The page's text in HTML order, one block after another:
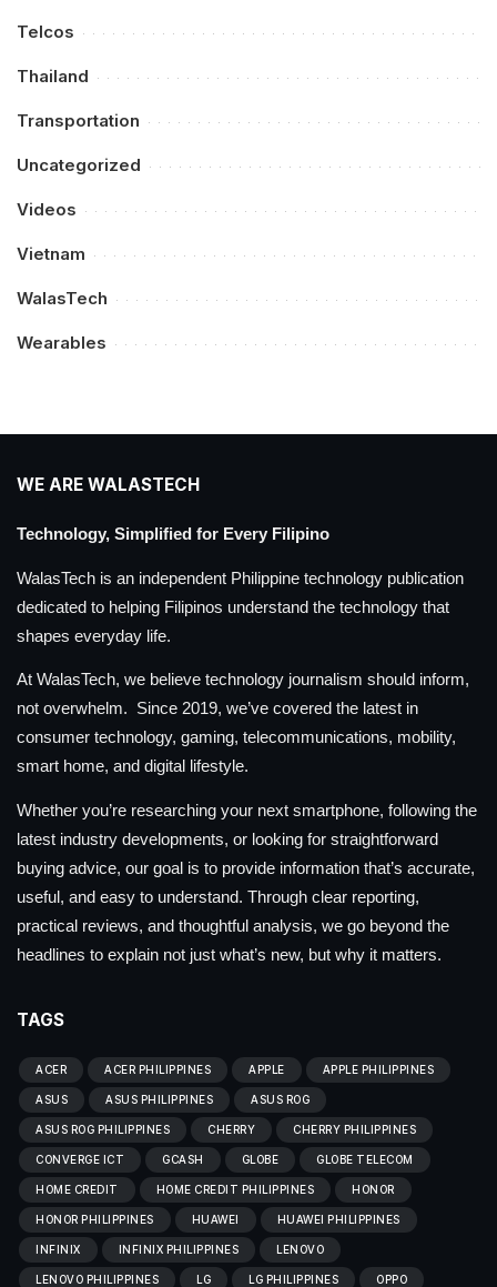
Telcos
Thailand
Transportation
Uncategorized
Videos
Vietnam
WalasTech
Wearables
WE ARE WALASTECH
Technology, Simplified for Every Filipino
WalasTech is an independent Philippine technology publication
dedicated to helping Filipinos understand the technology that
shapes everyday life.
At WalasTech, we believe technology journalism should inform,
not overwhelm. Since 2019, we’ve covered the latest in
consumer technology, gaming, telecommunications, mobility,
smart home, and digital lifestyle.
Whether you’re researching your next smartphone, following the
latest industry developments, or looking for straightforward
buying advice, our goal is to provide information that’s accurate,
useful, and easy to understand. Through clear reporting,
practical reviews, and thoughtful analysis, we go beyond the
headlines to explain not just what’s new, but why it matters.
TAGS
ACER ACER PHILIPPINES APPLE APPLE PHILIPPINES
ASUS ASUS PHILIPPINES ASUS ROG
ASUS ROG PHILIPPINES CHERRY CHERRY PHILIPPINES
CONVERGE ICT GCASH GLOBE GLOBE TELECOM
HOME CREDIT HOME CREDIT PHILIPPINES HONOR
HONOR PHILIPPINES HUAWEI HUAWEI PHILIPPINES
INFINIX INFINIX PHILIPPINES LENOVO
LENOVO PHILIPPINES LG LG PHILIPPINES OPPO